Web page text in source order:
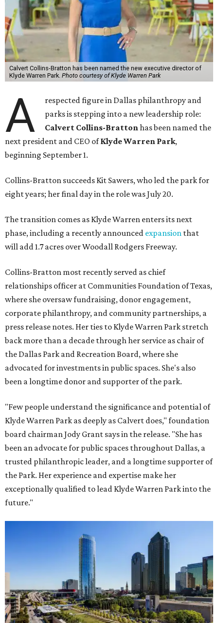
Calvert Collins-Bratton has been named the new executive director of
Klyde Warren Park. Photo courtesy of Klyde Warren Park
A
respected figure in Dallas philanthropy and
parks is stepping into a new leadership role:
Calvert Collins-Brattonhas been named the
next president and CEO ofKlyde Warren Park,
beginning September 1.
Collins-Bratton succeeds Kit Sawers, who led the park for
eight years; her final day in the role was July 20.
The transition comes as Klyde Warren enters its next
phase, including a recently announced expansion that
will add 1.7 acres over Woodall Rodgers Freeway.
Collins-Bratton most recently served as chief
relationships officer at Communities Foundation of Texas,
where she oversaw fundraising, donor engagement,
corporate philanthropy, and community partnerships, a
press release notes. Her ties to Klyde Warren Park stretch
back more than a decade through her service as chair of
the Dallas Park and Recreation Board, where she
advocated for investments in public spaces. She's also
been a longtime donor and supporter of the park.
"Few people understand the significance and potential of
Klyde Warren Park as deeply as Calvert does," foundation
board chairman Jody Grant says in the release. "She has
been an advocate for public spaces throughout Dallas, a
trusted philanthropic leader, and a longtime supporter of
the Park. Her experience and expertise make her
exceptionally qualified to lead Klyde Warren Park into the
future."